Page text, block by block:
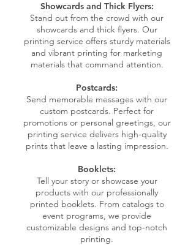
Showcards and Thick Flyers:
Stand out from the crowd with our
showcards and thick flyers. Our
printing service offers sturdy materials
and vibrant printing for marketing
materials that command attention.
Postcards:
Send memorable messages with our
custom postcards. Perfect for
promotions or personal greetings, our
printing service delivers high-quality
prints that leave a lasting impression.
Booklets:
Tell your story or showcase your
products with our professionally
printed booklets. From catalogs to
event programs, we provide
customizable designs and top-notch
printing.